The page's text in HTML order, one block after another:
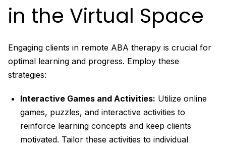
in the Virtual Space
Engaging clients in remote ABA therapy is crucial for
optimal learning and progress. Employ these
strategies:
Interactive Games and Activities: Utilize online
games, puzzles, and interactive activities to
reinforce learning concepts and keep clients
motivated. Tailor these activities to individual